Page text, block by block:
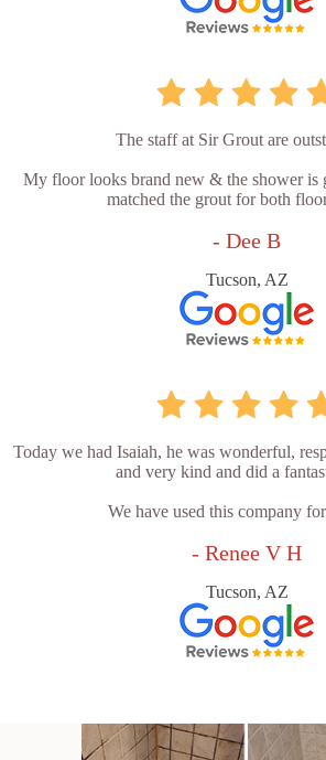
The staff at Sir Grout are
My floor looks brand new & the shower is
matched the grout for both
- Dee B
Tucson, AZ
Today we had Isaiah, he was wonderful,
and very kind and did a
We have used this company
- Renee V H
Tucson, AZ